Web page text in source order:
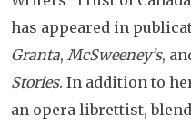
has appeared in
Granta, McSweeney’s,
Stories. In addition to
an opera librettist,